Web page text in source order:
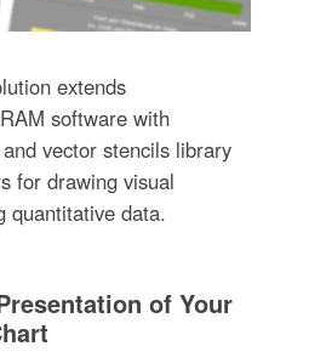
extends
software with
vector stencils library
for drawing visual
quantitative data.
of Your